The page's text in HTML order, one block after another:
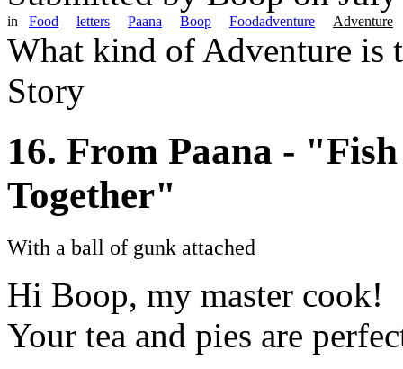
in Food letters Paana Boop Foodadventure Adventure
What kind of Adventure is
Story
16. From Paana -
Together"
With a ball of gunk attached
Hi Boop, my master cook!
Your tea and pies are